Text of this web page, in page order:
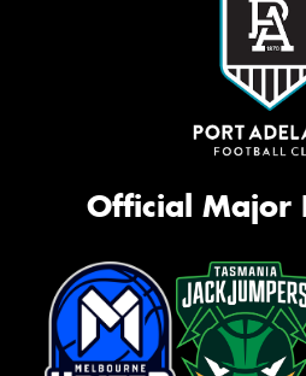
Official Major